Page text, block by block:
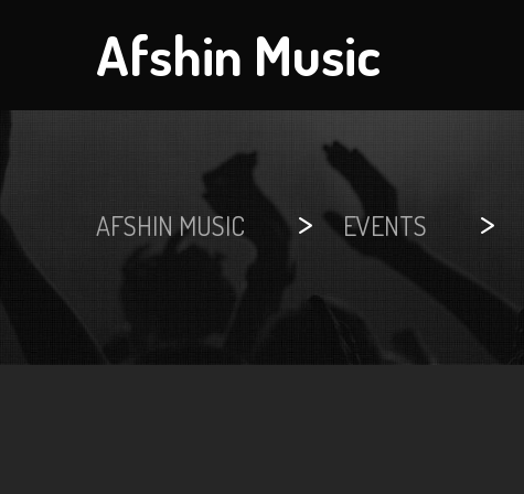
Afshin Music
AFSHIN MUSIC > EVENTS >